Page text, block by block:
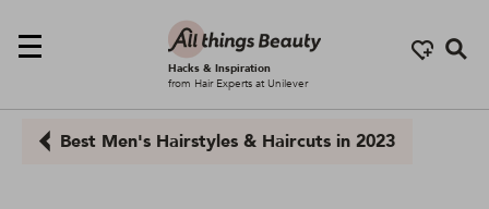
Hacks & Inspiration
from Hair Experts at Unilever
Best Men's Hairstyles & Haircuts in 2023